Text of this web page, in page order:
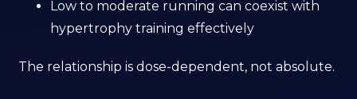
Low to moderate running can coexist with
hypertrophy training effectively
The relationship is dose-dependent, not absolute.